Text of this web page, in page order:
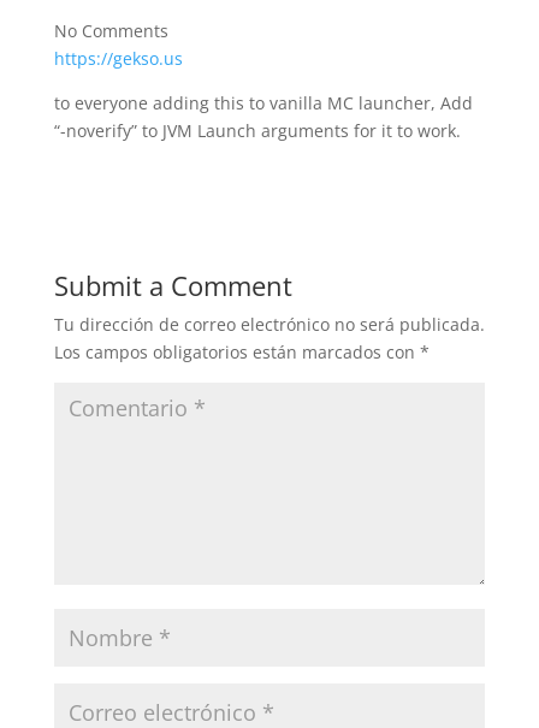
No Comments
https://gekso.us
to everyone adding this to vanilla MC launcher, Add
“-noverify” to JVM Launch arguments for it to work.
Submit a Comment
Tu dirección de correo electrónico no será publicada.
Los campos obligatorios están marcados con *